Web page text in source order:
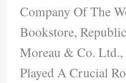
Company Of The
Bookstore,
Moreau & Co. Ltd.,
Played A Crucial